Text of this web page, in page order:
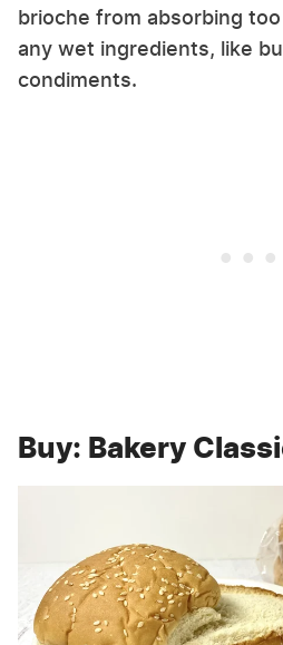
brioche from absorbing
any wet ingredients, like
condiments.
Buy: Bakery